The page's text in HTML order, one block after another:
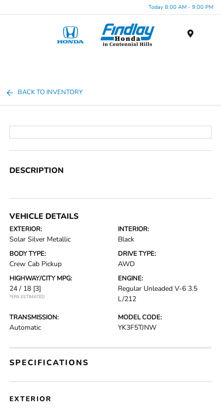
Today 8:00 AM - 9:00 PM
BACK TO INVENTORY
DESCRIPTION
VEHICLE DETAILS
EXTERIOR:
Solar Silver Metallic
INTERIOR:
Black
BODY TYPE:
Crew Cab Pickup
DRIVE TYPE:
AWD
HIGHWAY/CITY MPG:
24 / 18 [3]
*EPA ESTIMATED
ENGINE:
Regular Unleaded V-6 3.5
L/212
TRANSMISSION:
Automatic
MODEL CODE:
YK3F5TJNW
SPECIFICATIONS
EXTERIOR